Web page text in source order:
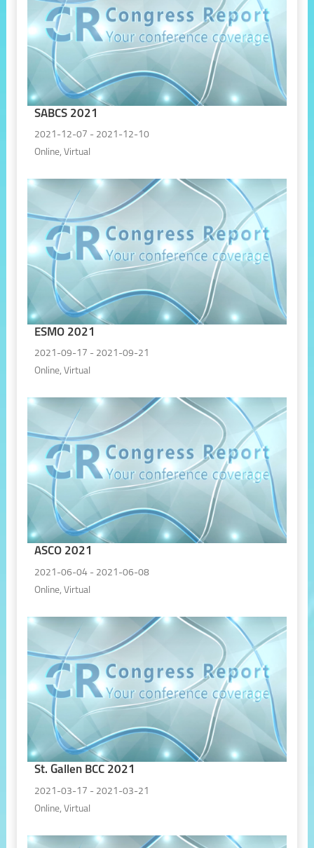
SABCS 2021
2021-12-07 - 2021-12-10
Online, Virtual
ESMO 2021
2021-09-17 - 2021-09-21
Online, Virtual
ASCO 2021
2021-06-04 - 2021-06-08
Online, Virtual
St. Gallen BCC 2021
2021-03-17 - 2021-03-21
Online, Virtual